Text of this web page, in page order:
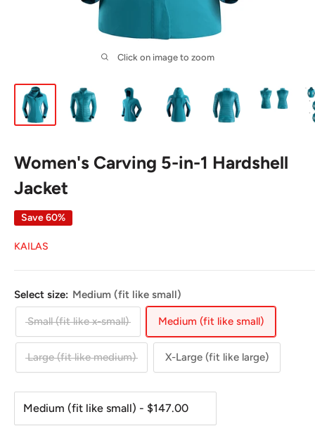
Click on image to zoom
Women's Carving 5-in-1 Hardshell
Jacket
Save 60%
KAILAS
Select size: Medium (fit like small)
Small (fit like x-small) Medium (fit like small)
Large (fit like medium) X-Large (fit like large)